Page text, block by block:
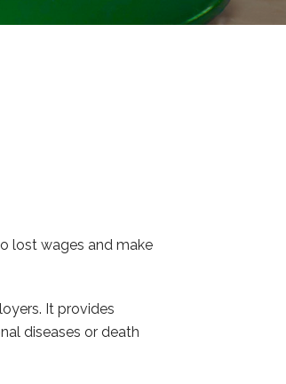
lost wages and make
It provides
diseases or death